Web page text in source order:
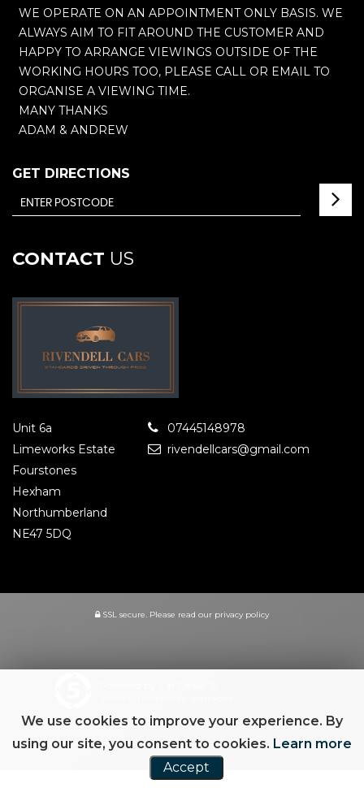
WE OPERATE ON AN APPOINTMENT ONLY BASIS. WE
ALWAYS AIM TO FIT AROUND THE CUSTOMER AND
HAPPY TO ARRANGE VIEWINGS OUTSIDE OF THE
WORKING HOURS TOO, PLEASE CALL OR EMAIL TO
ORGANISE A VIEWING TIME.
MANY THANKS
ADAM & ANDREW
GET DIRECTIONS
CONTACT US
Unit 6a
Limeworks Estate
Fourstones
Hexham
Northumberland
NE47 5DQ
07445148978
rivendellcars@gmail.com
SSL secure. Please read our privacy policy
We use cookies to improve your experience. By
using our site, you consent to cookies. Learn more
Accept